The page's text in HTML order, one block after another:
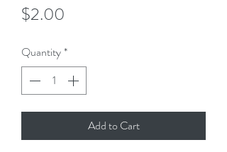
$2.00
Quantity*
Add to Cart